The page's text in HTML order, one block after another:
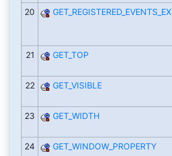
20 GET_REGISTERED_EVENTS_EX
21 GET_TOP
22 GET_VISIBLE
23 GET_WIDTH
24 GET_WINDOW_PROPERTY